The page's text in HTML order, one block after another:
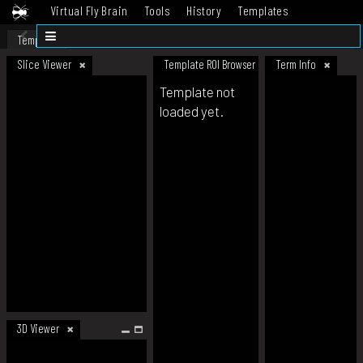
Virtual Fly Brain Tools History
Templates
Datasets
Template
Slice Viewer
3D Viewer
Template ROI Browser Term Info
Template not
loaded yet.